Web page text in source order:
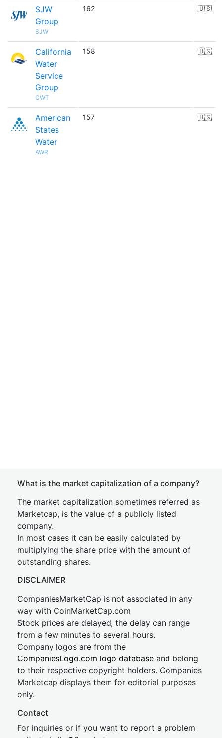
SJW
Group
SJW
162 🇺🇸
California
Water
Service
Group
CWT
158 🇺🇸
American
States
Water
AWR
157 🇺🇸
What is the market capitalization of a company?
The market capitalization sometimes referred as
Marketcap, is the value of a publicly listed
company.
In most cases it can be easily calculated by
multiplying the share price with the amount of
outstanding shares.
DISCLAIMER
CompaniesMarketCap is not associated in any
way with CoinMarketCap.com
Stock prices are delayed, the delay can range
from a few minutes to several hours.
Company logos are from the
CompaniesLogo.com logo database and belong
to their respective copyright holders. Companies
Marketcap displays them for editorial purposes
only.
Contact
For inquiries or if you want to report a problem